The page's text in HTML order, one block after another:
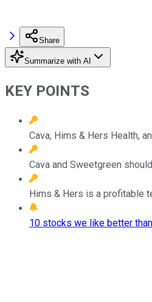
Share
Summarize with AI
KEY POINTS
Cava, Hims & Hers Health,
Cava and Sweetgreen
Hims & Hers is a profitable
10 stocks we like better than